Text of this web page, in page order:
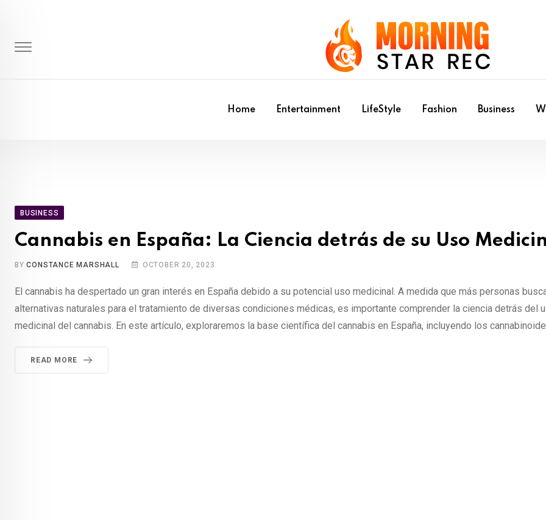
content
Home Entertainment LifeStyle Fashion Business
BUSINESS
Cannabis en España: La Ciencia detrás de su Uso
BYCONSTANCE MARSHALL OCTOBER 20, 2023
El cannabis ha despertado un gran interés en España debido a su potencial uso medicinal. A medida que más personas
alternativas naturales para el tratamiento de diversas condiciones médicas, es importante comprender la ciencia detrás del
medicinal del cannabis. En este artículo, exploraremos la base científica del cannabis en España, incluyendo los
READ MORE